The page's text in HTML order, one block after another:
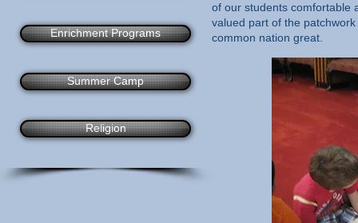
of our students comfortable
valued part of the
common nation great.
Enrichment Programs
Summer Camp
Religion